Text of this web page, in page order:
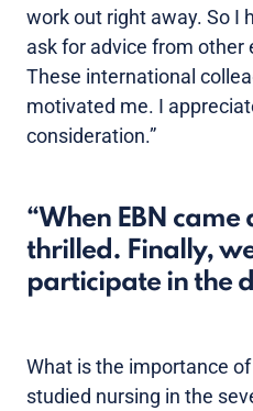
work out right away. So I
ask for advice from other
These international
motivated me. I
consideration.”
When EBN came
thrilled. Finally,
participate in the
What is the importance of
studied nursing in the